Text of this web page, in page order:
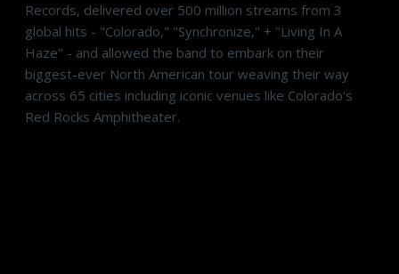
Records, delivered over 500 million streams from 3
global hits - "Colorado," "Synchronize," + "Living In A
Haze" - and allowed the band to embark on their
biggest-ever North American tour weaving their way
across 65 cities including iconic venues like Colorado's
Red Rocks Amphitheater.